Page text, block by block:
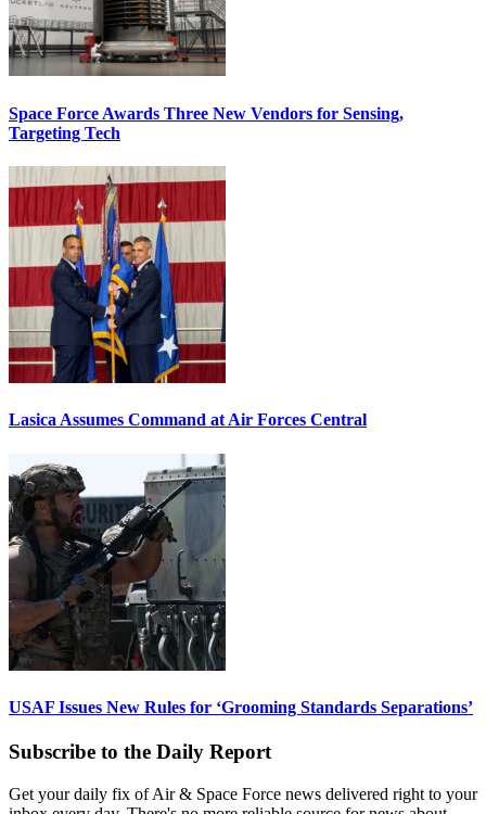
Space Force Awards Three New Vendors for Sensing,
Targeting Tech
Lasica Assumes Command at Air Forces Central
USAF Issues New Rules for ‘Grooming Standards Separations’
Subscribe to the Daily Report
Get your daily fix of Air & Space Force news delivered right to your